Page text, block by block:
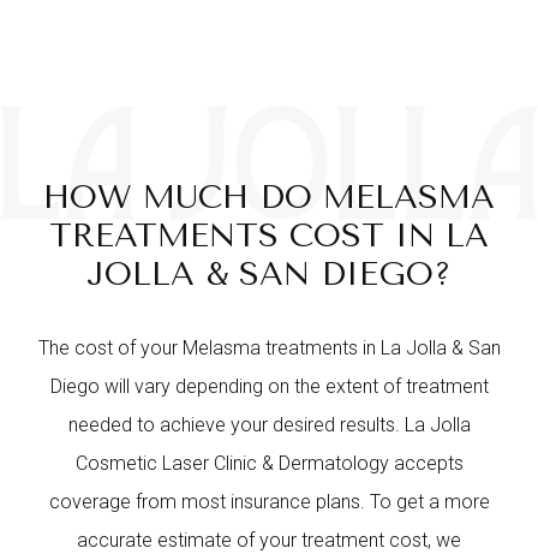
HOW MUCH DO MELASMA
TREATMENTS COST IN LA
JOLLA & SAN DIEGO?
The cost of your Melasma treatments in La Jolla & San
Diego will vary depending on the extent of treatment
needed to achieve your desired results. La Jolla
Cosmetic Laser Clinic & Dermatology accepts
coverage from most insurance plans. To get a more
accurate estimate of your treatment cost, we